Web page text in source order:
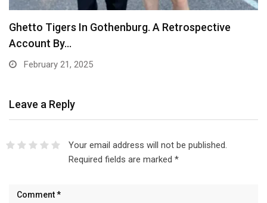
Ghetto Tigers In Gothenburg. A Retrospective
Account By…
February 21, 2025
Leave a Reply
Your email address will not be published.
Required fields are marked *